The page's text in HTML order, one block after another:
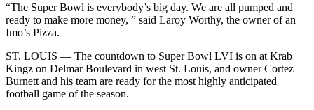
“The Super Bowl is everybody’s big day. We are all pumped and
ready to make more money, ” said Laroy Worthy, the owner of an
Imo’s Pizza.
ST. LOUIS — The countdown to Super Bowl LVI is on at Krab
Kingz on Delmar Boulevard in west St. Louis, and owner Cortez
Burnett and his team are ready for the most highly anticipated
football game of the season.